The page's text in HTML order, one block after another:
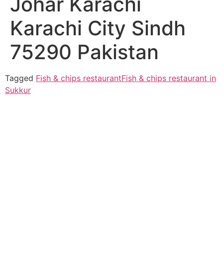
Karachi City Sindh
75290 Pakistan
Tagged Fish & chips restaurantFish & chips restaurant in
Sukkur